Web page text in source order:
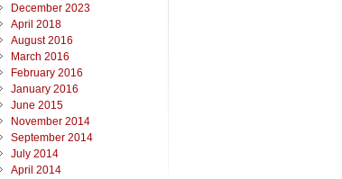
December 2023
April 2018
August 2016
March 2016
February 2016
January 2016
June 2015
November 2014
September 2014
July 2014
April 2014